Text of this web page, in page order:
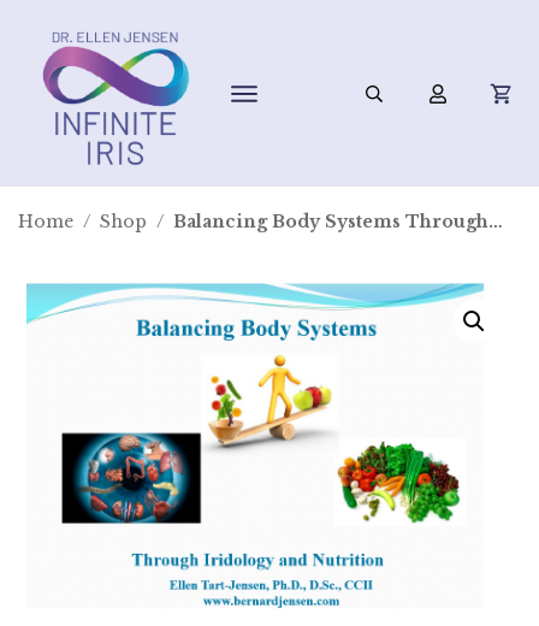
Home / Shop / Balancing Body Systems Through Nutrition and Iridology